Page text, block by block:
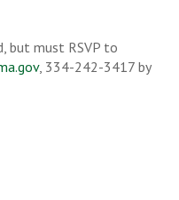
but must RSVP to
, 334-242-3417 by